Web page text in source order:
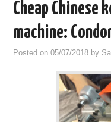
Cheap Chinese
machine:
Posted on05/07/2018 by